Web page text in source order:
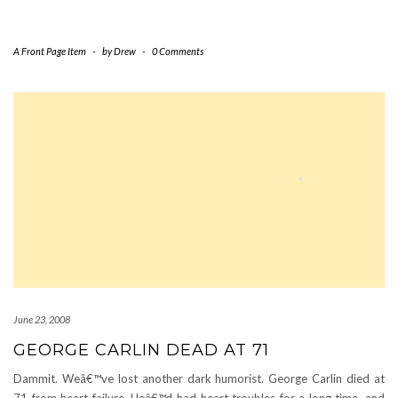
A Front Page Item - byDrew - 0 Comments
June 23, 2008
GEORGE CARLIN DEAD AT 71
Dammit. Weâ€™ve lost another dark humorist. George Carlin died at